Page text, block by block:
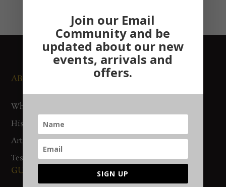
ABOUT US
Who We Are
History
Artisan Connect
Testimonials
NEWS AND EVENTS
Accreditation
GUIDES AND POLICIES SUPPORT
Join our Email
Community and be
updated about our new
events, arrivals and
offers.
SIGN UP